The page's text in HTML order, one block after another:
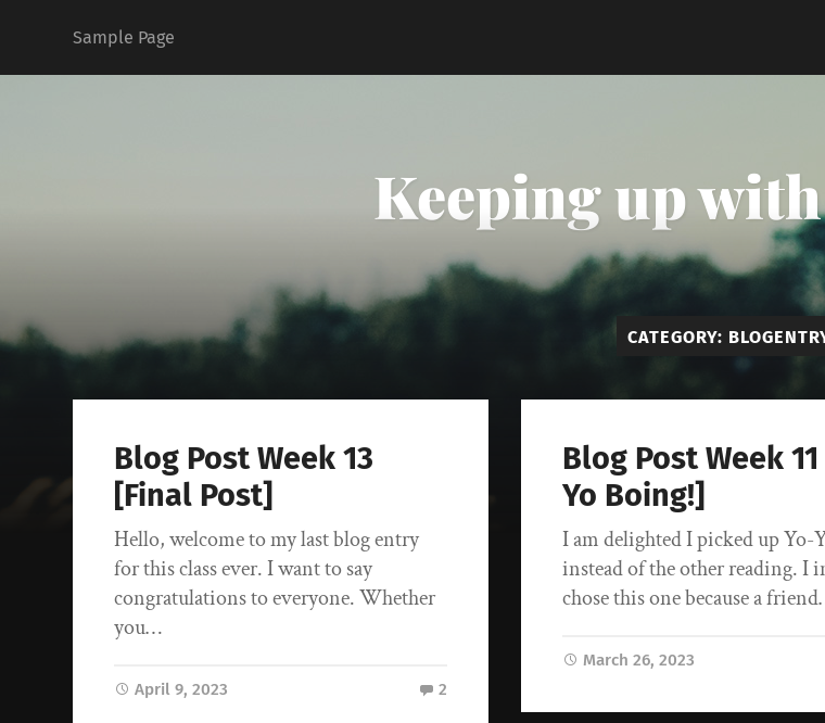
Sample Page
Keeping up with
CATEGORY:
Blog Post Week 13
[Final Post]
Hello, welcome to my last blog entry
for this class ever. I want to say
congratulations to everyone. Whether
you…
April 9, 2023 2
Blog Post Week
Yo Boing!]
I am delighted I picked up Yo-
instead of the other reading. I
chose this one because a
March 26, 2023